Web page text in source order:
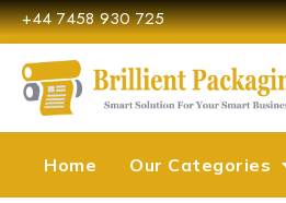
+44 7458 930 725
Home Our Categories